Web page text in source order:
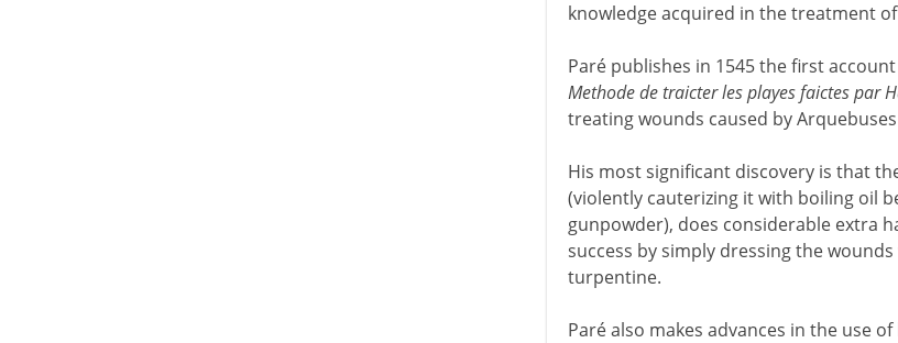
knowledge acquired in the treatment
Paré publishes in 1545 the first
Methode de traicter les playes faictes par
treating wounds caused by
His most significant discovery is that
(violently cauterizing it with boiling oil
gunpowder), does considerable extra
success by simply dressing the
turpentine.
Paré also makes advances in the use